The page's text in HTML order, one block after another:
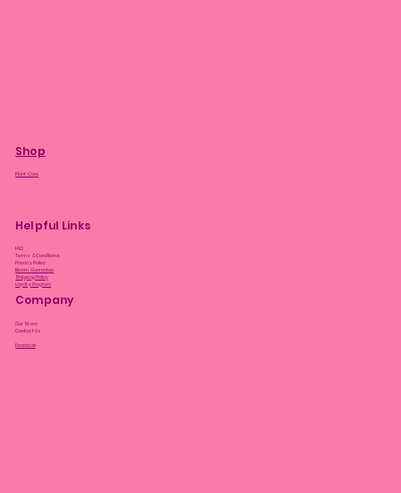
Shop
Plant Care
Helpful Links
FAQ
Terms & Conditions
Privacy Policy
Bloom Guarantee
Shipping Policy
Loyalty Program
Company
Our Story
Contact Us
Facebook